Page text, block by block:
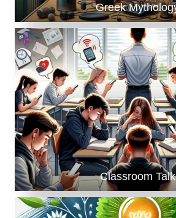
Greek
Classroom Talk